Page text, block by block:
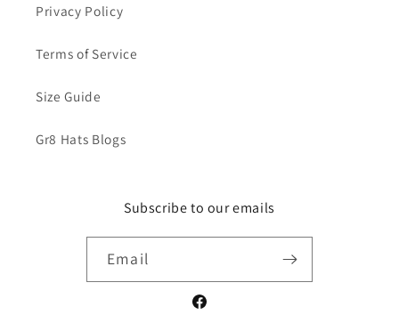
Privacy Policy
Terms of Service
Size Guide
Gr8 Hats Blogs
Subscribe to our emails
Email
Facebook